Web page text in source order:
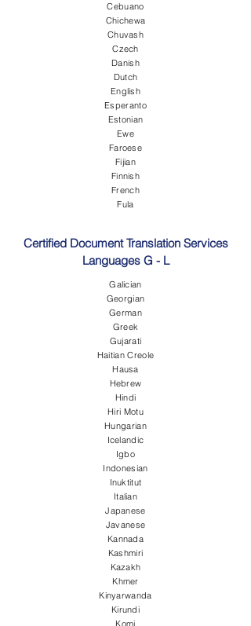
Cebuano
Chichewa
Chuvash
Czech
Danish
Dutch
English
Esperanto
Estonian
Ewe
Faroese
Fijian
Finnish
French
Fula
Certified Document Translation Services
Languages G - L
Galician
Georgian
German
Greek
Gujarati
Haitian Creole
Hausa
Hebrew
Hindi
Hiri Motu
Hungarian
Icelandic
Igbo
Indonesian
Inuktitut
Italian
Japanese
Javanese
Kannada
Kashmiri
Kazakh
Khmer
Kinyarwanda
Kirundi
Komi